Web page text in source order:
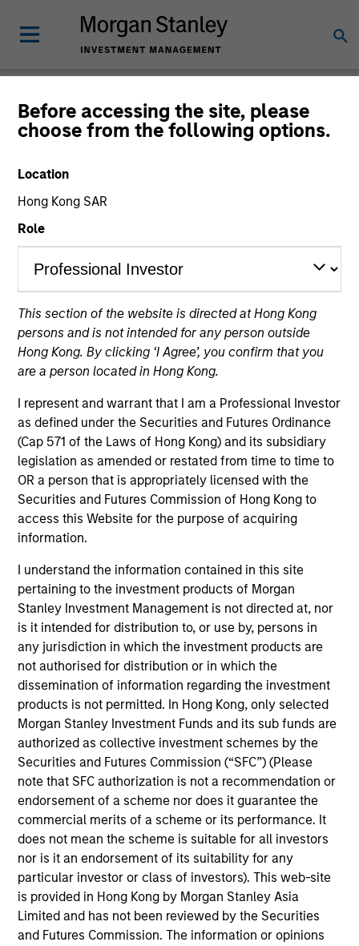
Before accessing the site, please
choose from the following options.
Location
Hong Kong SAR
Role
This section of the website is directed at Hong Kong
persons and is not intended for any person outside
Hong Kong. By clicking ‘I Agree’, you confirm that you
are a person located in Hong Kong.
I represent and warrant that I am a Professional Investor
as defined under the Securities and Futures Ordinance
(Cap 571 of the Laws of Hong Kong) and its subsidiary
legislation as amended or restated from time to time to
OR a person that is appropriately licensed with the
Securities and Futures Commission of Hong Kong to
access this Website for the purpose of acquiring
information.
I understand the information contained in this site
pertaining to the investment products of Morgan
Stanley Investment Management is not directed at, nor
is it intended for distribution to, or use by, persons in
any jurisdiction in which the investment products are
not authorised for distribution or in which the
dissemination of information regarding the investment
products is not permitted. In Hong Kong, only selected
Morgan Stanley Investment Funds and its sub funds are
authorized as collective investment schemes by the
Securities and Futures Commission (“SFC”) (Please
note that SFC authorization is not a recommendation or
endorsement of a scheme nor does it guarantee the
commercial merits of a scheme or its performance. It
does not mean the scheme is suitable for all investors
nor is it an endorsement of its suitability for any
particular investor or class of investors). This web-site
is provided in Hong Kong by Morgan Stanley Asia
Limited and has not been reviewed by the Securities
and Futures Commission. The information or opinions
Newsroom
Filters
MEDIA APPEARANCE
Financial Services Review: Building
Personalized Portfolios through Direct
one of Financial Services Review's "Top Direct
Indexing Solutions 2026," recognizing the firm's
longstanding leadership in personalized, tax-
managed investing. The profile highlights
Parametric's client-centric approach to direct
indexing, emphasizing customized portfolio
solutions designed around individual investor
needs rather than standardized investment
products
30-JUL-2026
PRESS RELEASE